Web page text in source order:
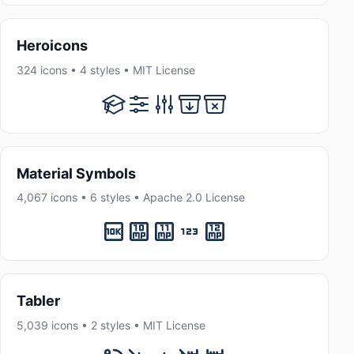
Heroicons
324 icons • 4 styles • MIT License
Material Symbols
4,067 icons • 6 styles • Apache 2.0 License
Tabler
5,039 icons • 2 styles • MIT License